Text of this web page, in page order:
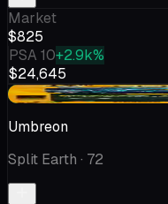
Market
$825
PSA 10+2.9k%
$24,645
+$2.75
Umbreon
Split Earth · 72